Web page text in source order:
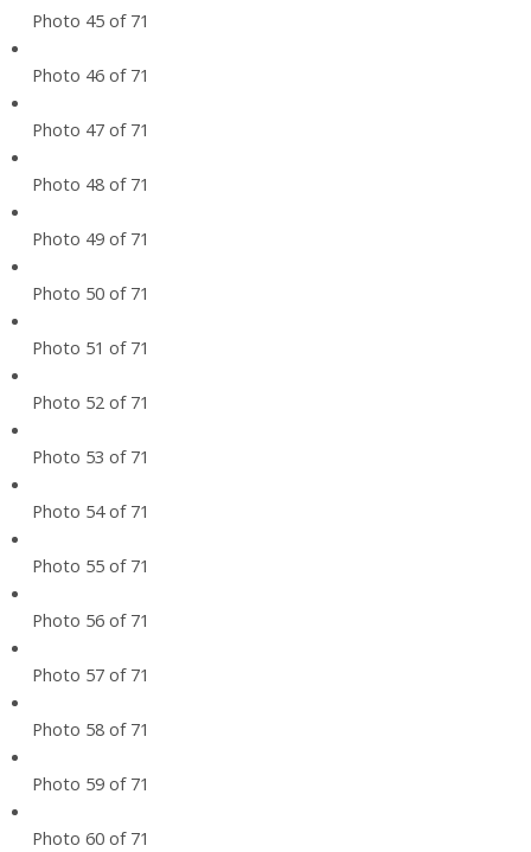
Photo 45 of 71
Photo 46 of 71
Photo 47 of 71
Photo 48 of 71
Photo 49 of 71
Photo 50 of 71
Photo 51 of 71
Photo 52 of 71
Photo 53 of 71
Photo 54 of 71
Photo 55 of 71
Photo 56 of 71
Photo 57 of 71
Photo 58 of 71
Photo 59 of 71
Photo 60 of 71